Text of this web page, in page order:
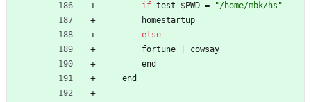
if test $PWD = "/home/mbk/hs "
homestartup
else
fortune
cowsay
end
end